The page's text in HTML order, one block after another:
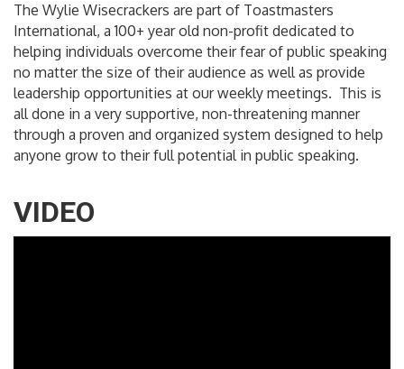
The Wylie Wisecrackers are part of Toastmasters
International, a 100+ year old non-profit dedicated to
helping individuals overcome their fear of public speaking
no matter the size of their audience as well as provide
leadership opportunities at our weekly meetings. This is
all done in a very supportive, non-threatening manner
through a proven and organized system designed to help
anyone grow to their full potential in public speaking.
VIDEO